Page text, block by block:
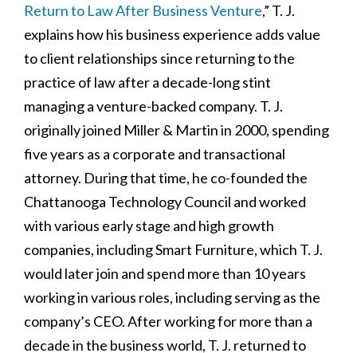
Return to Law After Business Venture,” T. J.
explains how his business experience adds value
to client relationships since returning to the
practice of law after a decade-long stint
managing a venture-backed company. T. J.
originally joined Miller & Martin in 2000, spending
five years as a corporate and transactional
attorney. During that time, he co-founded the
Chattanooga Technology Council and worked
with various early stage and high growth
companies, including Smart Furniture, which T. J.
would later join and spend more than 10 years
working in various roles, including serving as the
company’s CEO. After working for more than a
decade in the business world, T. J. returned to